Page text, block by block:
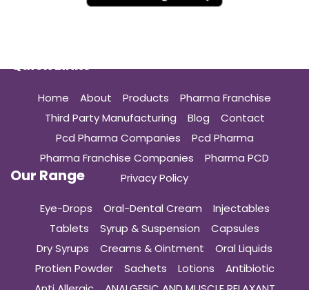
Quick Links
Home About Products
Pharma Franchise
Third Party Manufacturing
Blog
Contact
Pcd Pharma Companies
Pcd Pharma
Pharma Franchise Companies
Pharma PCD
Privacy Policy
Our Range
Eye-Drops Oral-Dental Cream
Injectables
Tablets
Syrup & Suspension
Capsules
Dry Syrups
Creams & Ointment
Oral Liquids
Protien Powder
Sachets Lotions
Antibiotic